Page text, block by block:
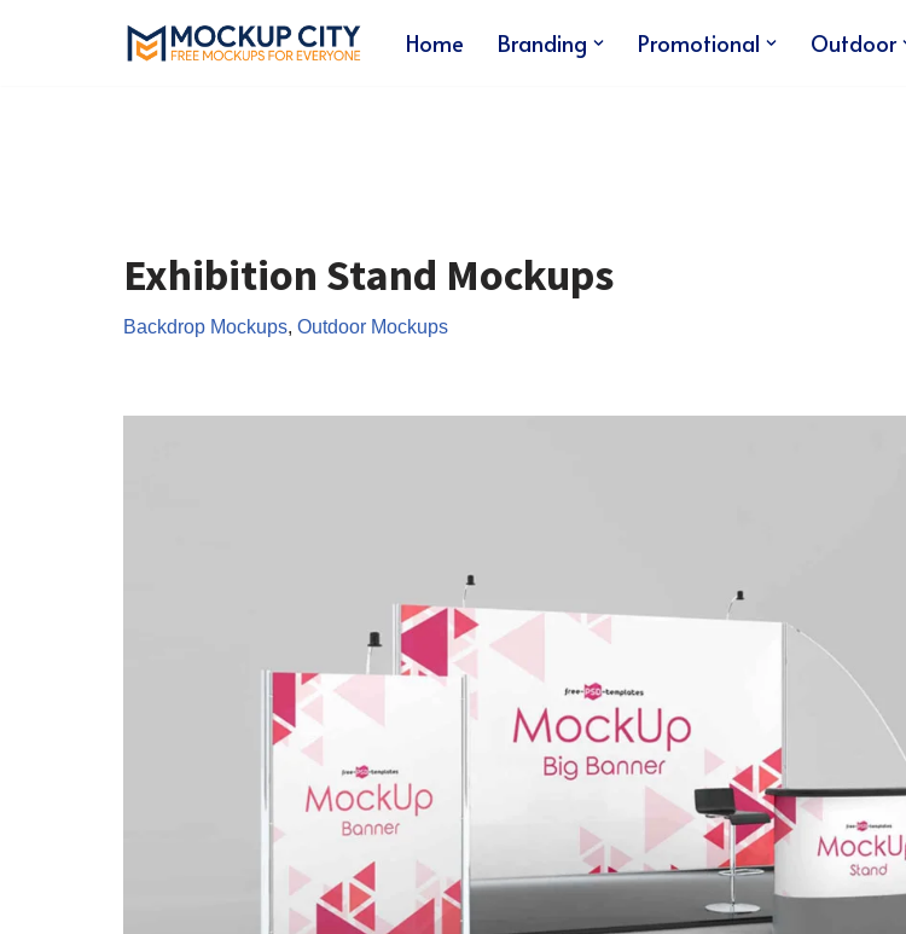
Home Branding Promotional Outdoor
Exhibition Stand Mockups
Backdrop Mockups Outdoor Mockups